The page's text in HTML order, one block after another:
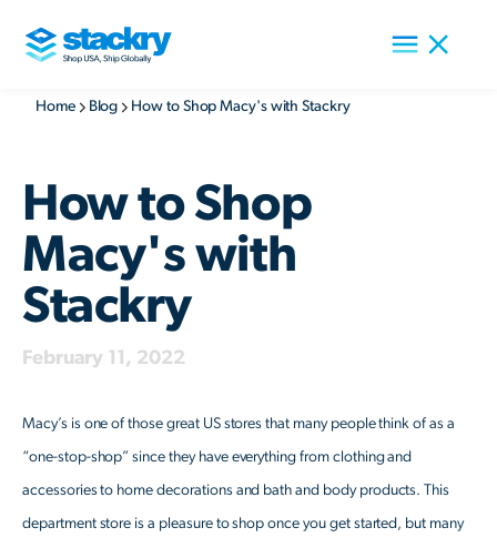
Home Blog How to Shop Macy's with Stackry
How to Shop
Macy's with
Stackry
February 11, 2022
Macy’s is one of those great US stores that many people think of as a
“one-stop-shop” since they have everything from clothing and
accessories to home decorations and bath and body products. This
department store is a pleasure to shop once you get started, but many